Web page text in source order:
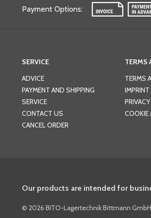
Payment Options:
SERVICE
ADVICE
PAYMENT AND SHIPPING
SERVICE
CONTACT US
CANCEL ORDER
TERMS
TERMS
IMPRINT
COOKIE
Our products are intended for
© 2026 BITO-Lagertechnik Bittmann GmbH